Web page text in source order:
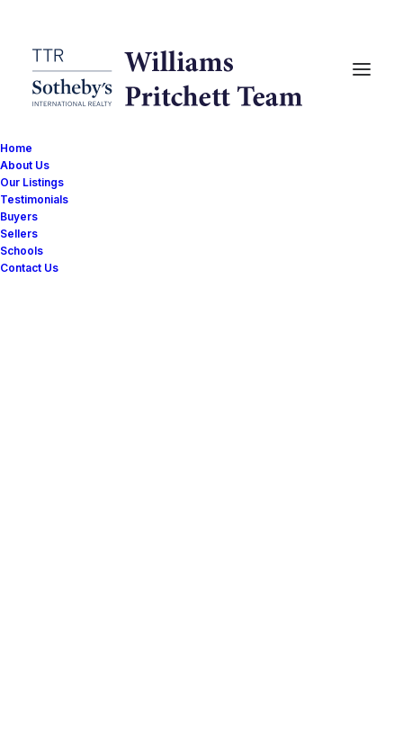
Home
About Us
Our Listings
Testimonials
Buyers
Sellers
Schools
Contact Us